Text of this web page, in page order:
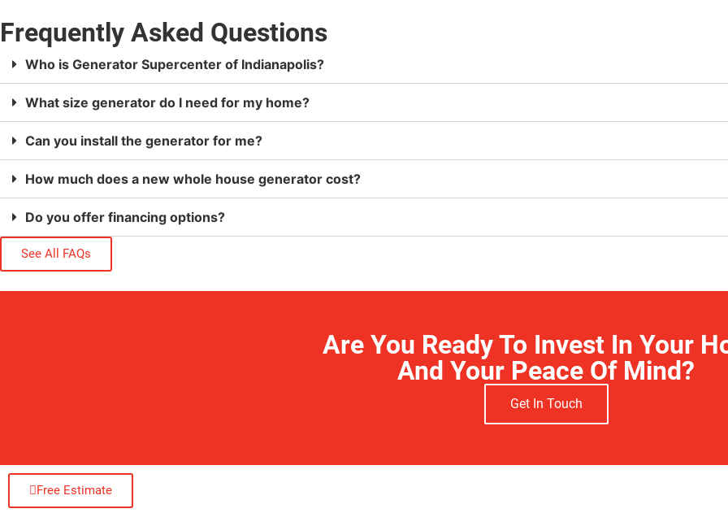
Frequently Asked Questions
Who is Generator Supercenter of Indianapolis?
What size generator do I need for my home?
Can you install the generator for me?
How much does a new whole house generator cost?
Do you offer financing options?
See All FAQs
Are You Ready To Invest In Your
And Your Peace Of Mind?
Get In Touch
Free Estimate